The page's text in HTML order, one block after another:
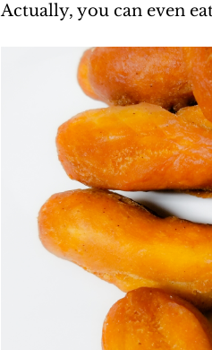
Actually, you can even